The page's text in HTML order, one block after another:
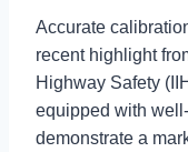
Accurate
recent highlight
Highway Safety
equipped with
demonstrate a